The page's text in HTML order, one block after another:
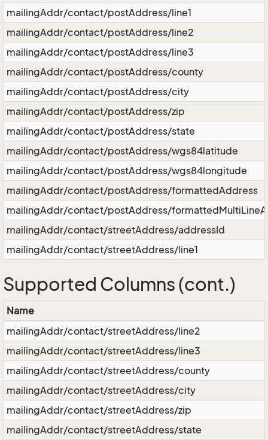
mailingAddr/contact/postAddress/line1
mailingAddr/contact/postAddress/line2
mailingAddr/contact/postAddress/line3
mailingAddr/contact/postAddress/county
mailingAddr/contact/postAddress/city
mailingAddr/contact/postAddress/zip
mailingAddr/contact/postAddress/state
mailingAddr/contact/postAddress/wgs84latitude
mailingAddr/contact/postAddress/wgs84longitude
mailingAddr/contact/postAddress/formattedAddress
mailingAddr/contact/postAddress/
mailingAddr/contact/streetAddress/addressId
mailingAddr/contact/streetAddress/line1
Supported Columns (cont.)
Name
mailingAddr/contact/streetAddress/line2
mailingAddr/contact/streetAddress/line3
mailingAddr/contact/streetAddress/county
mailingAddr/contact/streetAddress/city
mailingAddr/contact/streetAddress/zip
mailingAddr/contact/streetAddress/state